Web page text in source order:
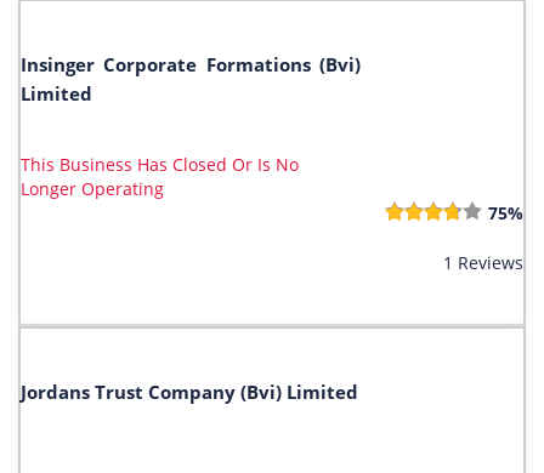
Insinger Corporate Formations (Bvi)
Limited
This Business Has Closed Or Is No
Longer Operating
75%
1 Reviews
Jordans Trust Company (Bvi) Limited